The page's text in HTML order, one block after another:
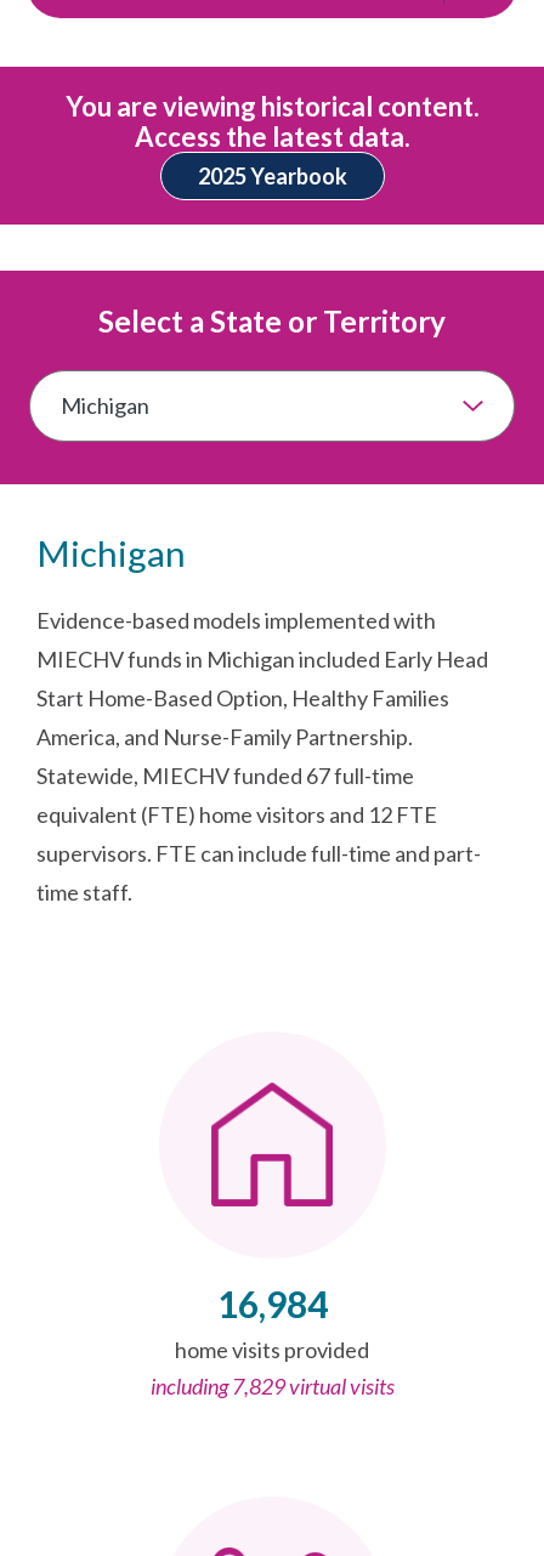
You are viewing historical content.
Access the latest data.
2025 Yearbook
Select a State or Territory
Michigan
Evidence-based models implemented with
MIECHV funds in Michigan included Early Head
Start Home-Based Option, Healthy Families
America, and Nurse-Family Partnership.
Statewide, MIECHV funded 67 full-time
equivalent (FTE) home visitors and 12 FTE
supervisors. FTE can include full-time and part-
time staff.
16,984
home visits provided
including 7,829 virtual visits